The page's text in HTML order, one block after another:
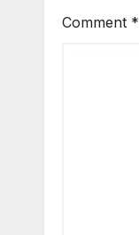
Comment *